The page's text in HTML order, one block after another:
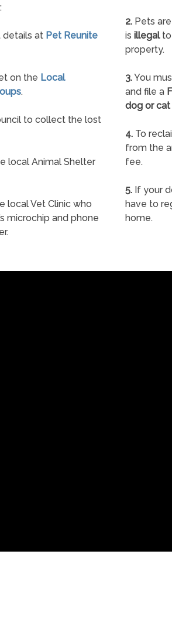
details at Pet Reunite
on the Local
.
to collect the lost
local Animal Shelter
local Vet Clinic who
microchip and phone
2.Pets
is illegalto
property.
3.You
and file a
dog or cat
4.To
from the
fee.
5.If your
have to
home.